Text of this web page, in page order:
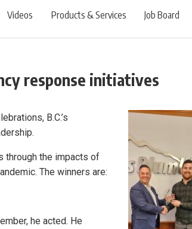
Videos Products & Services Job Board
response initiatives
B.C.’s
through the impacts of
The winners are:
he acted. He